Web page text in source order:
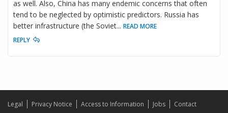
as well. Also, China has many endemic concerns that often
tend to be neglected by optimistic predictors. Russia has
better infrastructure (the Soviet... READ MORE
REPLY
Legal Privacy Notice Access to Information Jobs
Contact